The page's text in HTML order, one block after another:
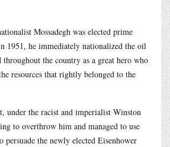
Mossadegh was elected prime
1951, he immediately nationalized the oil
the country as a great hero who
resources that rightly belonged to the
under the racist and imperialist Winston
to overthrow him and managed to use
persuade the newly elected Eisenhower